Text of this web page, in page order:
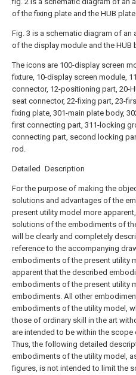
of the fixing plate and the HUB
Fig. 3 is a schematic diagram of an
of the display module and the HUB
The icons are 100-display screen
fixture, 10-display screen module,
connector, 12-positioning part, 20-
seat connector, 22-fixing part, 23-
fixing plate, 301-main plate body,
first connecting part, 311-locking
connecting part, second locking
rod.
Detailed Description
For the purpose of making the
solutions and advantages of the
present utility model more
solutions of the embodiments of
will be clearly and completely
reference to the accompanying
embodiments of the present utility
apparent that the described
embodiments of the present utility
embodiments. All other
embodiments of the utility model,
those of ordinary skill in the art
are intended to be within the
Thus, the following detailed
embodiments of the utility model,
figures, is not intended to limit the